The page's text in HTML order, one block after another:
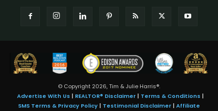
© Copyright 2026, Tim & Julie Harris®.
Advertise With Us | REALTOR® Disclaimer | Terms & Conditions |
SMS Terms & Privacy Policy | Testimonial Disclaimer | Affiliate